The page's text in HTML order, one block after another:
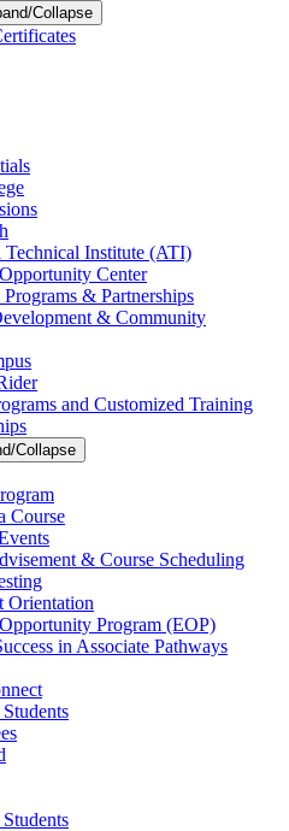
Collapse
Technical Institute (ATI)
Center
& Partnerships
& Community
and Customized Training
Collapse
Course
& Course Scheduling
Orientation
Program (EOP)
in Associate Pathways